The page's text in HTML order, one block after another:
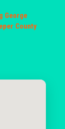
George
County